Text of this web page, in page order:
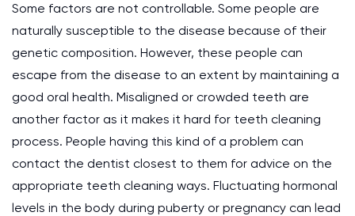
Some factors are not controllable. Some people are
naturally susceptible to the disease because of their
genetic composition. However, these people can
escape from the disease to an extent by maintaining a
good oral health. Misaligned or crowded teeth are
another factor as it makes it hard for teeth cleaning
process. People having this kind of a problem can
contact the dentist closest to them for advice on the
appropriate teeth cleaning ways. Fluctuating hormonal
levels in the body during puberty or pregnancy can lead